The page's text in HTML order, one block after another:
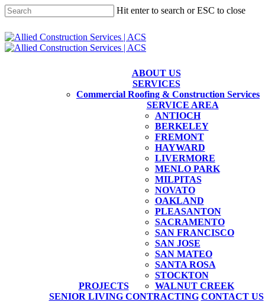
Skip
to
main
content
Hit enter to search or ESC to close
Close
Search
ABOUT US
SERVICES
Commercial Roofing & Construction Services
PROJECTS
SERVICE AREA
ANTIOCH
BERKELEY
FREMONT
HAYWARD
LIVERMORE
MENLO PARK
MILPITAS
NOVATO
OAKLAND
PLEASANTON
SACRAMENTO
SAN FRANCISCO
SAN JOSE
SAN MATEO
SANTA ROSA
STOCKTON
WALNUT CREEK
SENIOR LIVING CONTRACTING CONTACT US